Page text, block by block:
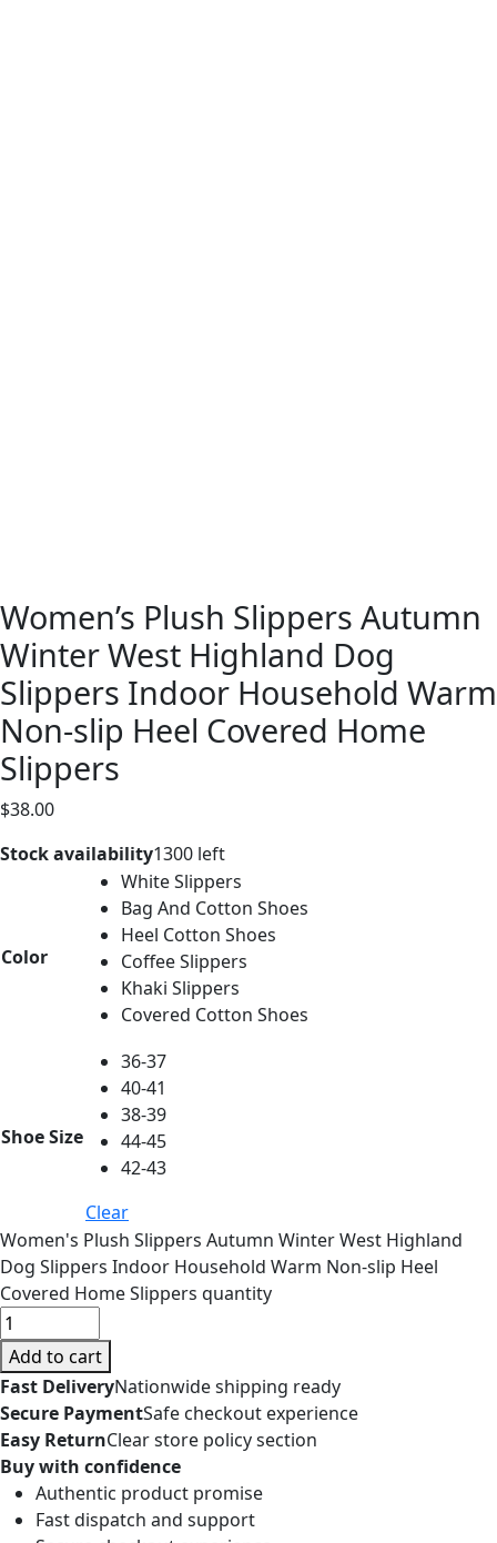
Women’s Plush Slippers Autumn
Winter West Highland Dog
Slippers Indoor Household Warm
Non-slip Heel Covered Home
Slippers
$38.00
Stock availability1300 left
Color
White Slippers
Bag And Cotton Shoes
Heel Cotton Shoes
Coffee Slippers
Khaki Slippers
Covered Cotton Shoes
Shoe Size
36-37
40-41
38-39
44-45
42-43
Clear
Women's Plush Slippers Autumn Winter West Highland
Dog Slippers Indoor Household Warm Non-slip Heel
Covered Home Slippers quantity
Add to cart
Fast DeliveryNationwide shipping ready
Secure PaymentSafe checkout experience
Easy ReturnClear store policy section
Buy with confidence
Authentic product promise
Fast dispatch and support